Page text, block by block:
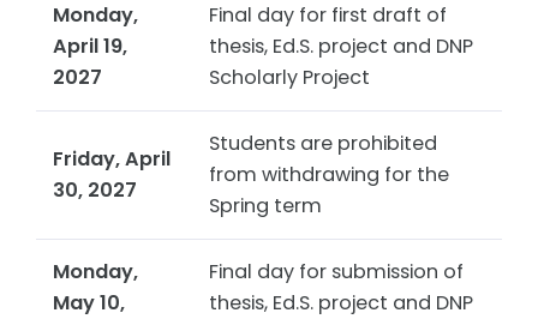
Monday,
April 19,
2027
Final day for first draft of
thesis, Ed.S. project and DNP
Scholarly Project
Friday, April
30, 2027
Students are prohibited
from withdrawing for the
Spring term
Monday,
May 10,
Final day for submission of
thesis, Ed.S. project and DNP